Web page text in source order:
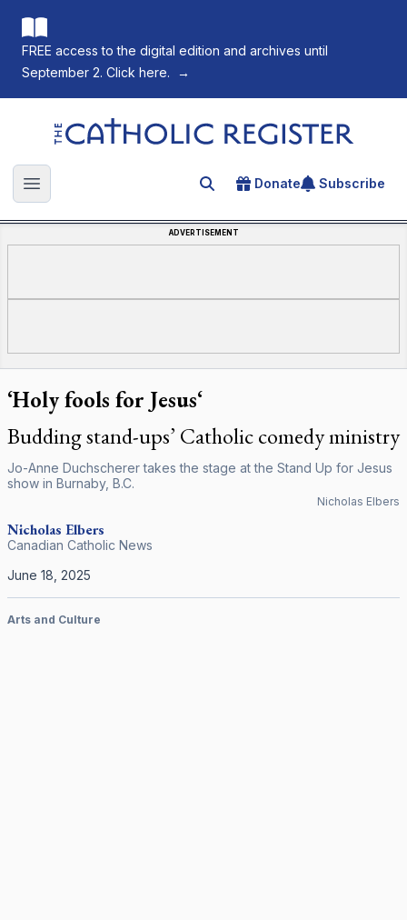
FREE access to the digital edition and archives until
September 2. Click here.
→
The Catholic Register
Open main menu Search for an article
Donate Subscribe
ADVERTISEMENT
‘Holy fools for Jesus‘
Budding stand-ups’ Catholic comedy ministry
Jo-Anne Duchscherer takes the stage at the Stand Up for Jesus
show in Burnaby, B.C.
Nicholas Elbers
Nicholas Elbers
Canadian Catholic News
June 18, 2025
Arts and Culture